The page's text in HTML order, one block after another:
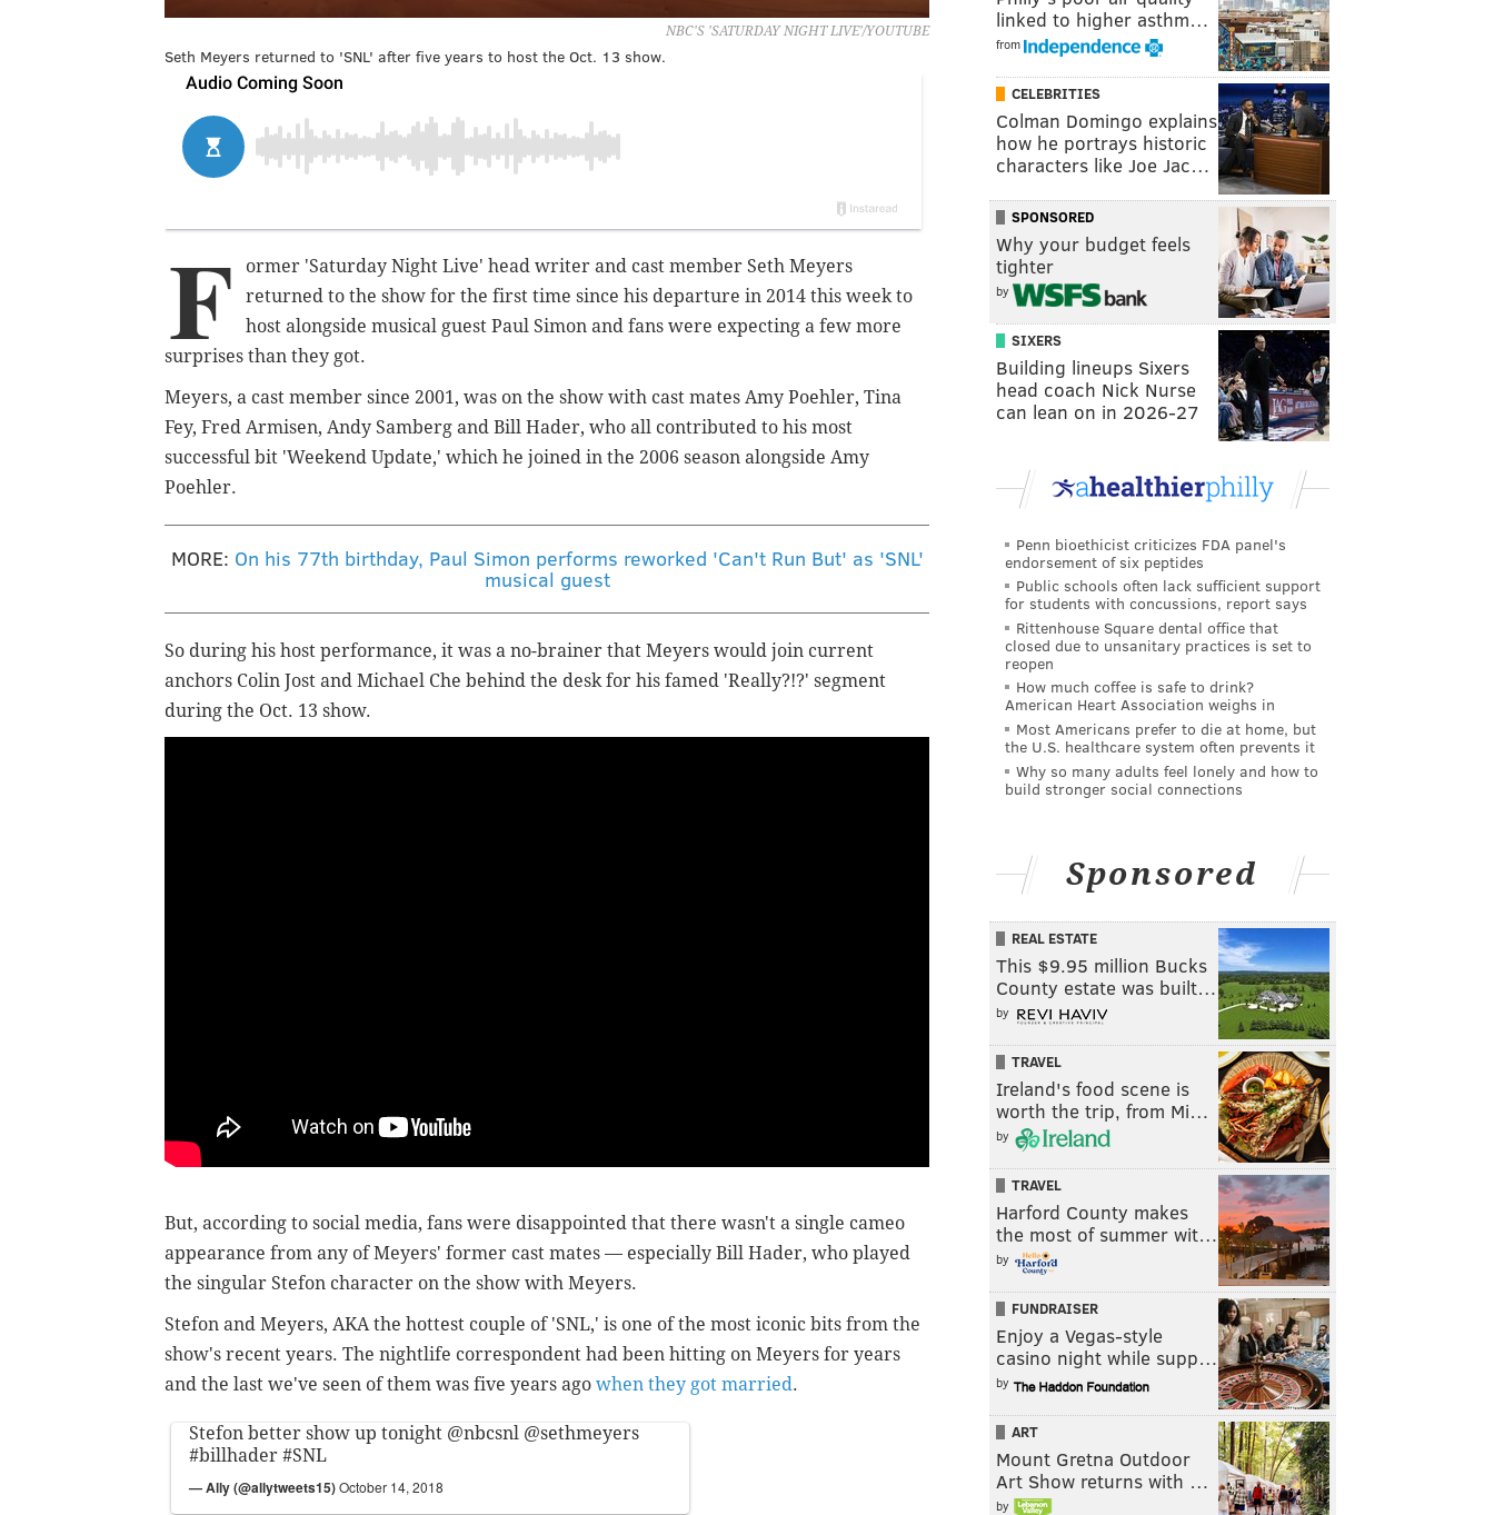
NBC'S 'SATURDAY NIGHT LIVE'/YOUTUBE
Seth Meyers returned to 'SNL' after five years to host the Oct. 13 show.
F
ormer 'Saturday Night Live' head writer and cast member Seth Meyers
returned to the show for the first time since his departure in 2014 this week to
host alongside musical guest Paul Simon and fans were expecting a few more
surprises than they got.
Meyers, a cast member since 2001, was on the show with cast mates Amy Poehler, Tina
Fey, Fred Armisen, Andy Samberg and Bill Hader, who all contributed to his most
successful bit 'Weekend Update,' which he joined in the 2006 season alongside Amy
Poehler.
MORE: On his 77th birthday, Paul Simon performs reworked 'Can't Run But' as 'SNL'
musical guest
So during his host performance, it was a no-brainer that Meyers would join current
anchors Colin Jost and Michael Che behind the desk for his famed 'Really?!?' segment
during the Oct. 13 show.
But, according to social media, fans were disappointed that there wasn't a single cameo
appearance from any of Meyers' former cast mates — especially Bill Hader, who played
the singular Stefon character on the show with Meyers.
Stefon and Meyers, AKA the hottest couple of 'SNL,' is one of the most iconic bits from the
show's recent years. The nightlife correspondent had been hitting on Meyers for years
and the last we've seen of them was five years ago when they got married.
Stefon better show up tonight @nbcsnl @sethmeyers
#billhader #SNL
— Ally (@allytweets15)October 14, 2018
linked to higher asthm…
from
CELEBRITIES
Colman Domingo explains
how he portrays historic
characters like Joe Jac…
SPONSORED
Why your budget feels
tighter
by
SIXERS
Building lineups Sixers
head coach Nick Nurse
can lean on in 2026-27
Penn bioethicist criticizes FDA panel's
endorsement of six peptides
Public schools often lack sufficient support
for students with concussions, report says
Rittenhouse Square dental office that
closed due to unsanitary practices is set to
reopen
How much coffee is safe to drink?
American Heart Association weighs in
Most Americans prefer to die at home, but
the U.S. healthcare system often prevents it
Why so many adults feel lonely and how to
build stronger social connections
Sponsored
REAL ESTATE
This $9.95 million Bucks
County estate was built…
by
TRAVEL
Ireland's food scene is
worth the trip, from Mi…
by
TRAVEL
Harford County makes
the most of summer wit…
by
FUNDRAISER
Enjoy a Vegas-style
casino night while supp…
by
ART
Mount Gretna Outdoor
Art Show returns with …
by